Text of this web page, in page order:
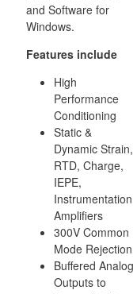
and Software for
Windows.
Features include
High
Performance
Conditioning
Static &
Dynamic Strain,
RTD, Charge,
IEPE,
Instrumentation
Amplifiers
300V Common
Mode Rejection
Buffered Analog
Outputs to